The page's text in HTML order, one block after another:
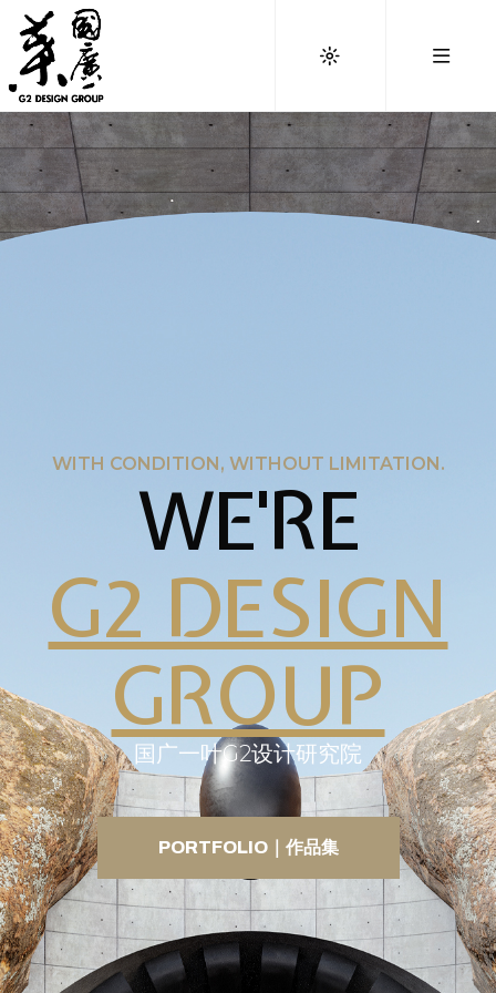
WITH CONDITION, WITHOUT LIMITATION.
WE'RE
G2 DESIGN
GROUP
国广一叶G2设计研究院
PORTFOLIO｜作品集